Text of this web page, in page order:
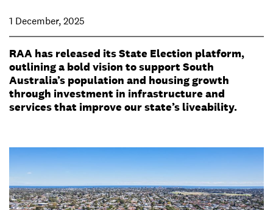
1 December, 2025
RAA has released its State Election platform,
outlining a bold vision to support South
Australia’s population and housing growth
through investment in infrastructure and
services that improve our state’s liveability.